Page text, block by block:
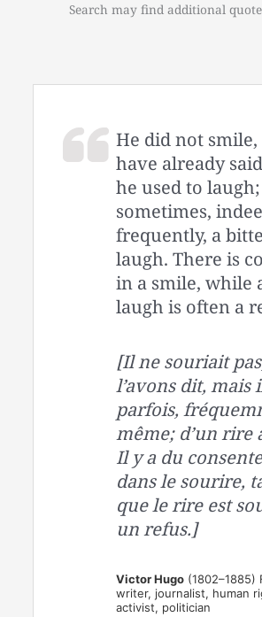
Search may find additional
He did not smile,
have already
he used to laugh;
sometimes,
frequently, a
laugh. There is
in a smile, while
laugh is often a
[Il ne souriait
l’avons dit, mais
parfois,
même; d’un rire
Il y a du
dans le sourire,
que le rire est
un refus.]
Victor Hugo (1802–1885)
writer, journalist, human
activist, politician